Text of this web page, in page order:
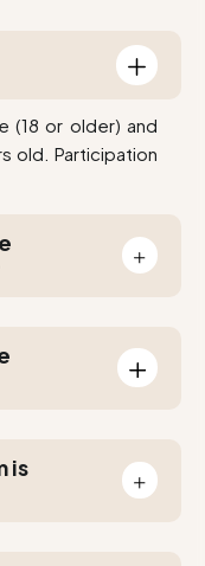
(18 or older) and
old. Participation
is